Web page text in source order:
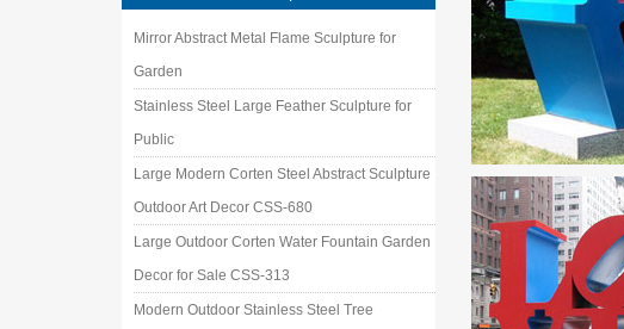
Mirror Abstract Metal Flame Sculpture for
Garden
Stainless Steel Large Feather Sculpture for
Public
Large Modern Corten Steel Abstract Sculpture
Outdoor Art Decor CSS-680
Large Outdoor Corten Water Fountain Garden
Decor for Sale CSS-313
Modern Outdoor Stainless Steel Tree